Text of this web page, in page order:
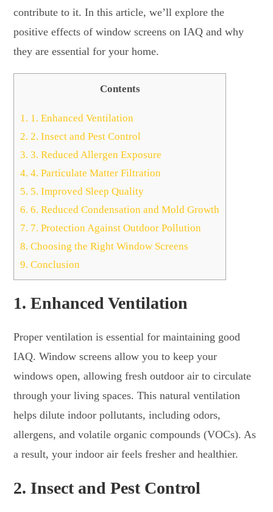
contribute to it. In this article, we’ll explore the
positive effects of window screens on IAQ and why
they are essential for your home.
Contents
1. 1. Enhanced Ventilation
2. 2. Insect and Pest Control
3. 3. Reduced Allergen Exposure
4. 4. Particulate Matter Filtration
5. 5. Improved Sleep Quality
6. 6. Reduced Condensation and Mold Growth
7. 7. Protection Against Outdoor Pollution
8. Choosing the Right Window Screens
9. Conclusion
1.Enhanced Ventilation
Proper ventilation is essential for maintaining good
IAQ. Window screens allow you to keep your
windows open, allowing fresh outdoor air to circulate
through your living spaces. This natural ventilation
helps dilute indoor pollutants, including odors,
allergens, and volatile organic compounds (VOCs). As
a result, your indoor air feels fresher and healthier.
2. Insect and Pest Control